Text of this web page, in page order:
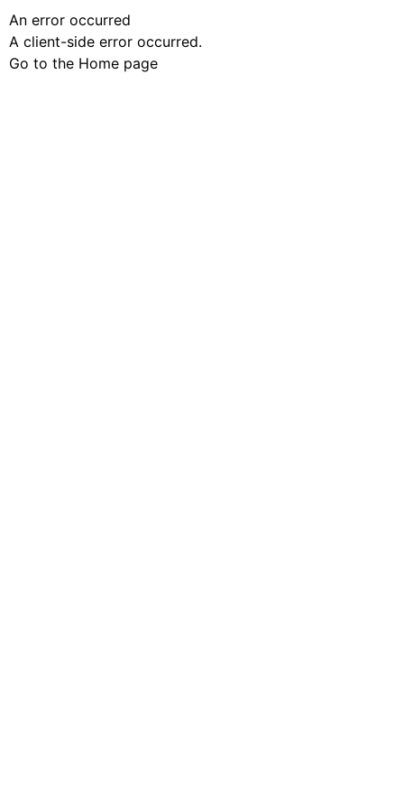
An error occurred
A client-side error occurred.
Go to the Home page